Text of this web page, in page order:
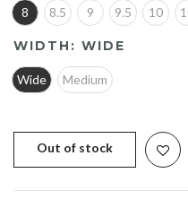
8 8.5 9 9.5 10
WIDTH: WIDE
Wide Medium
Out of stock